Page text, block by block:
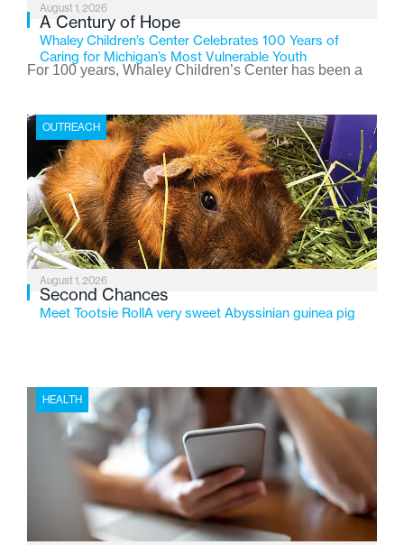
August 1, 2026
A Century of Hope
Whaley Children’s Center Celebrates 100 Years of
Caring for Michigan’s Most Vulnerable Youth
For 100 years, Whaley Children’s Center has been a
the Flint-based nonprofit celebrates its centennial in
2026, the organization is reflecting on a century of
service while continuing to evolve to meet the
changing needs of Michigan’s most vulnerable youth.
OUTREACH
August 1, 2026
Second Chances
Meet Tootsie RollA very sweet Abyssinian guinea pig
HEALTH